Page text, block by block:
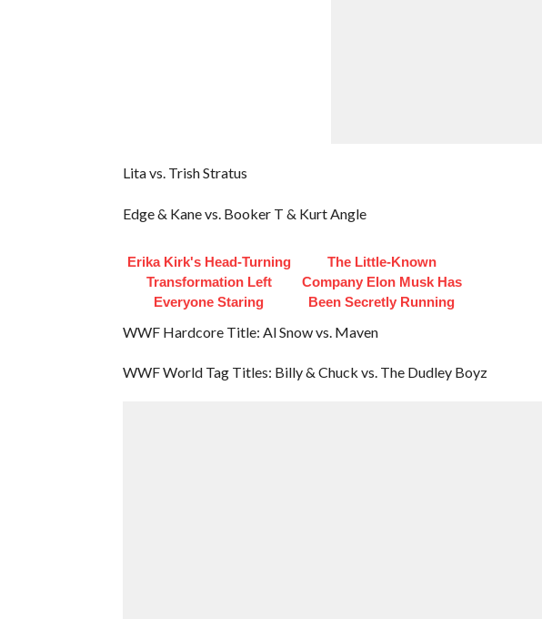
Lita vs. Trish Stratus
Edge & Kane vs. Booker T & Kurt Angle
Erika Kirk's Head-Turning
Transformation Left
Everyone Staring
The Little-Known
Company Elon Musk Has
Been Secretly Running
WWF Hardcore Title: Al Snow vs. Maven
WWF World Tag Titles: Billy & Chuck vs. The Dudley Boyz